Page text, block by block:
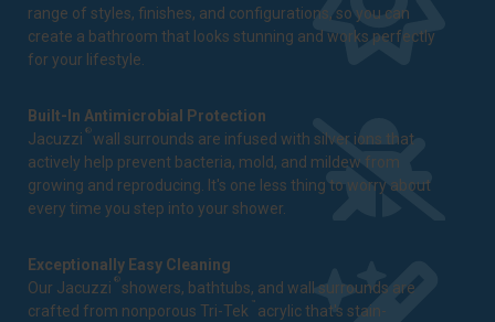
range of styles, finishes, and configurations, so you can
create a bathroom that looks stunning and works perfectly
for your lifestyle.
Built-In Antimicrobial Protection
Jacuzzi ®wall surrounds are infused with silver ions that
actively help prevent bacteria, mold, and mildew from
growing and reproducing. It's one less thing to worry about
every time you step into your shower.
Exceptionally Easy Cleaning
Our Jacuzzi ® showers, bathtubs, and wall surrounds are
crafted from nonporous Tri-Tek ™ acrylic that's stain-